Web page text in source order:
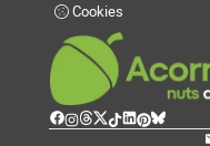
Cookies